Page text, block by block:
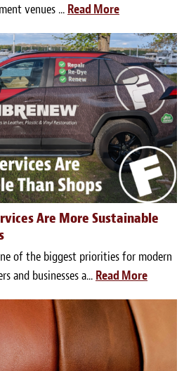
venues ... Read More
Are More Sustainable
of the biggest priorities for modern
and businesses a... Read More